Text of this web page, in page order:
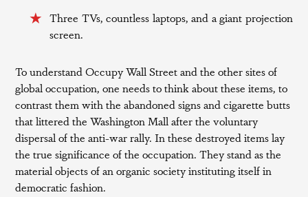
Three TVs, countless laptops, and a giant projection
screen.
To understand Occupy Wall Street and the other sites of
global occupation, one needs to think about these items, to
contrast them with the abandoned signs and cigarette butts
that littered the Washington Mall after the voluntary
dispersal of the anti-war rally. In these destroyed items lay
the true significance of the occupation. They stand as the
material objects of an organic society instituting itself in
democratic fashion.